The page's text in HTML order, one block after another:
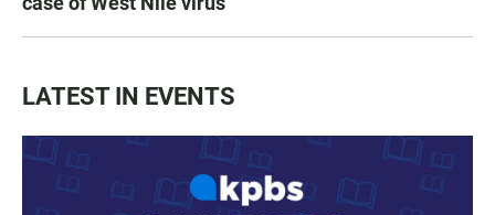
LATEST IN EVENTS